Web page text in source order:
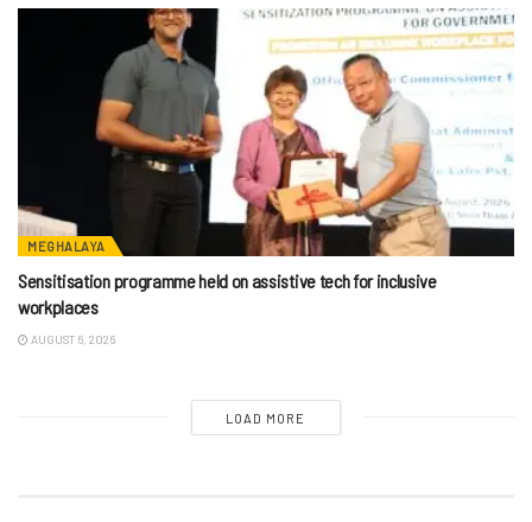
MEGHALAYA
Sensitisation programme held on assistive tech for inclusive
workplaces
AUGUST 6, 2026
LOAD MORE